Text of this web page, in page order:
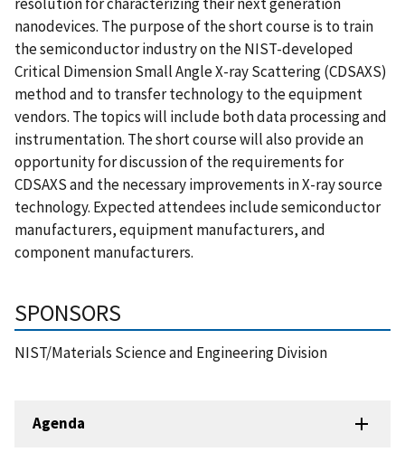
nanodevices. The purpose of the short course is to train
the semiconductor industry on the NIST-developed
Critical Dimension Small Angle X-ray Scattering (CDSAXS)
method and to transfer technology to the equipment
vendors. The topics will include both data processing and
instrumentation. The short course will also provide an
opportunity for discussion of the requirements for
CDSAXS and the necessary improvements in X-ray source
technology. Expected attendees include semiconductor
manufacturers, equipment manufacturers, and
component manufacturers.
SPONSORS
NIST/Materials Science and Engineering Division
Agenda